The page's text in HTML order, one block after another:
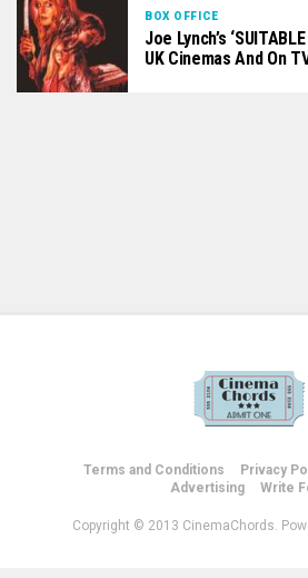
BOX OFFICE
Joe Lynch’s
UK Cinemas And On
Terms and Conditions Privacy
Advertising
Write
Copyright © 2013 CinemaChords.